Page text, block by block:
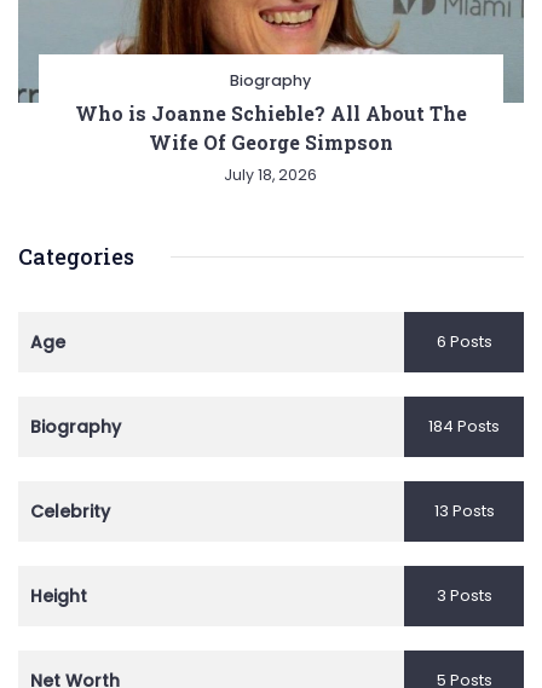
Biography
Who is Joanne Schieble? All About The
Wife Of George Simpson
July 18, 2026
Categories
Age 6 Posts
Biography 184 Posts
Celebrity 13 Posts
Height 3 Posts
Net Worth 5 Posts